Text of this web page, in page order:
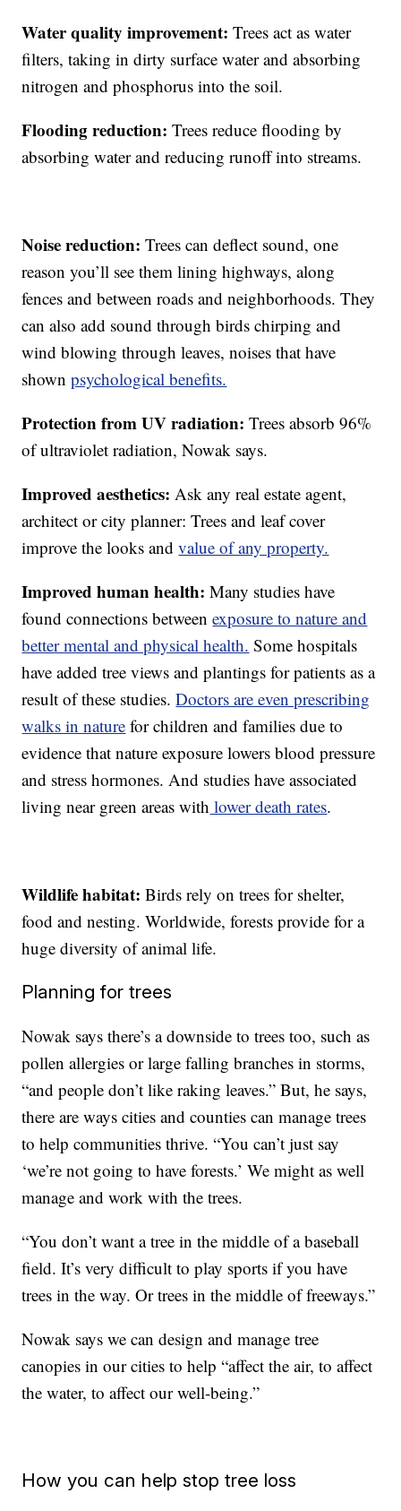
Water quality improvement:Trees act as water
filters, taking in dirty surface water and absorbing
nitrogen and phosphorus into the soil.
Flooding reduction:Trees reduce flooding by
absorbing water and reducing runoff into streams.
Noise reduction:Trees can deflect sound, one
reason you’ll see them lining highways, along
fences and between roads and neighborhoods. They
can also add sound through birds chirping and
wind blowing through leaves, noises that have
shownpsychological benefits.
Protection from UV radiation:Trees absorb 96%
of ultraviolet radiation, Nowak says.
Improved aesthetics:Ask any real estate agent,
architect or city planner: Trees and leaf cover
improve the looks andvalue of any property.
Improved human health:Many studies have
found connections betweenexposure to nature and
better mental and physical health. Some hospitals
have added tree views and plantings for patients as a
result of these studies.Doctors are even prescribing
walks in nature for children and families due to
evidence that nature exposure lowers blood pressure
and stress hormones. And studies have associated
living near green areas with lower death rates.
Wildlife habitat:Birds rely on trees for shelter,
food and nesting. Worldwide, forests provide for a
huge diversity of animal life.
Planning for trees
Nowak says there’s a downside to trees too, such as
pollen allergies or large falling branches in storms,
“and people don’t like raking leaves.” But, he says,
there are ways cities and counties can manage trees
to help communities thrive. “You can’t just say
‘we’re not going to have forests.’ We might as well
manage and work with the trees.
“You don’t want a tree in the middle of a baseball
field. It’s very difficult to play sports if you have
trees in the way. Or trees in the middle of freeways.”
Nowak says we can design and manage tree
canopies in our cities to help “affect the air, to affect
the water, to affect our well-being.”
How you can help stop tree loss